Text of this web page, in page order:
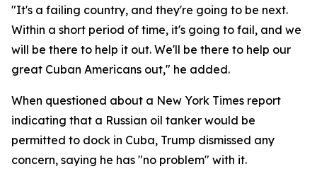
"It's a failing country, and they're going to be next.
Within a short period of time, it's going to fail, and we
will be there to help it out. We'll be there to help our
great Cuban Americans out," he added.
When questioned about a New York Times report
indicating that a Russian oil tanker would be
permitted to dock in Cuba, Trump dismissed any
concern, saying he has "no problem" with it.